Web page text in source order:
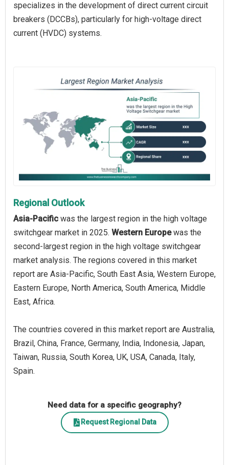
specializes in the development of direct current circuit
breakers (DCCBs), particularly for high-voltage direct
current (HVDC) systems.
Regional Outlook
Asia-Pacific was the largest region in the high voltage
switchgear market in 2025. Western Europewas the
second-largest region in the high voltage switchgear
market analysis. The regions covered in this market
report are Asia-Pacific, South East Asia, Western Europe,
Eastern Europe, North America, South America, Middle
East, Africa.
The countries covered in this market report are Australia,
Brazil, China, France, Germany, India, Indonesia, Japan,
Taiwan, Russia, South Korea, UK, USA, Canada, Italy,
Spain.
Need data for a specific geography?
Request Regional Data